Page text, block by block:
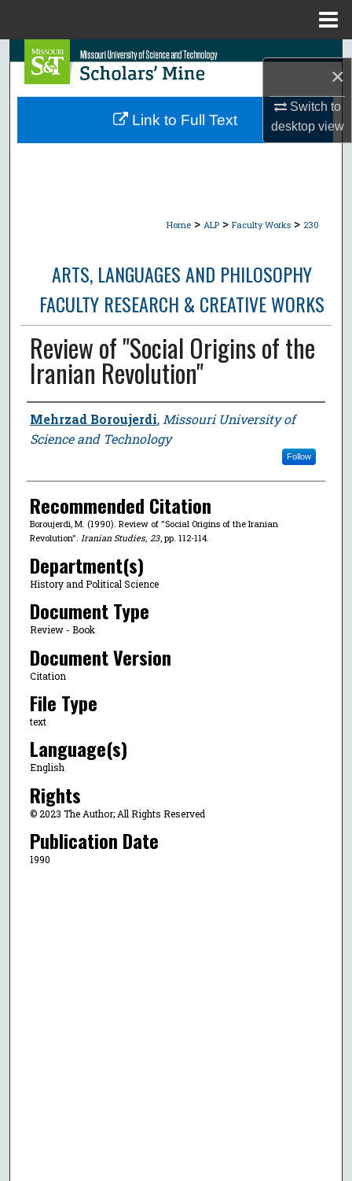
×
Switch to
desktopview
Search
Browse Collections
Home > ALP > Faculty Works > 230
ARTS, LANGUAGES AND PHILOSOPHY
FACULTY RESEARCH & CREATIVE WORKS
Review of "Social Origins of the
Iranian Revolution"
Author
Mehrzad Boroujerdi, Missouri University of
Science and Technology
Follow
Recommended Citation
Boroujerdi, M. (1990). Review of "Social Origins of the Iranian
Revolution". Iranian Studies, 23, pp. 112-114.
Department(s)
History and Political Science
Document Type
Review - Book
Document Version
Citation
File Type
text
Language(s)
English
Rights
© 2023 The Author; All Rights Reserved
Publication Date
1990
Link to Full Text